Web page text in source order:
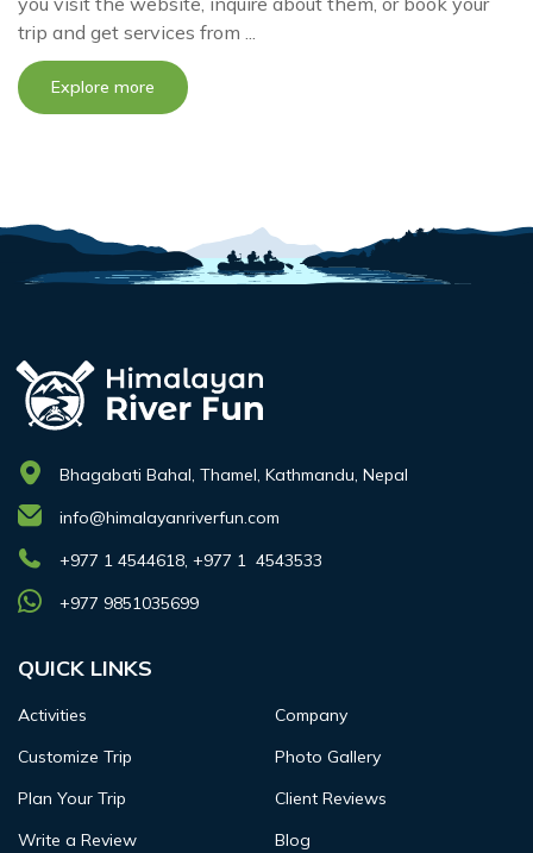
trip and get services from ...
Explore more
Bhagabati Bahal, Thamel, Kathmandu, Nepal
info@himalayanriverfun.com
+977 1 4544618, +977 1 4543533
+977 9851035699
QUICK LINKS
Activities
Company
Customize Trip
Photo Gallery
Plan Your Trip
Client Reviews
Write a Review
Blog